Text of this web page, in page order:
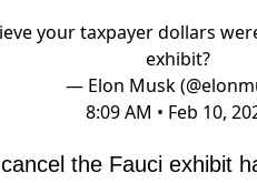
your taxpayer dollars
exhibit?
— Elon Musk
8:09 AM • Feb 10,
the Fauci exhibit